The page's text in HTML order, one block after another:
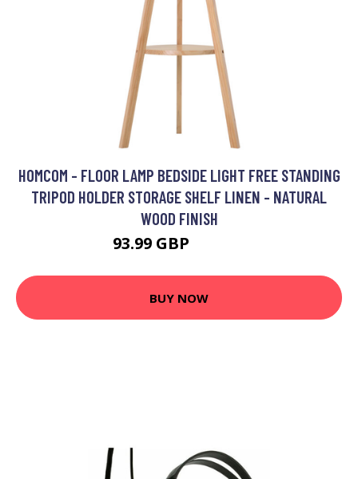
HOMCOM - FLOOR LAMP BEDSIDE LIGHT FREE STANDING
TRIPOD HOLDER STORAGE SHELF LINEN - NATURAL
WOOD FINISH
93.99 GBP
BUY NOW